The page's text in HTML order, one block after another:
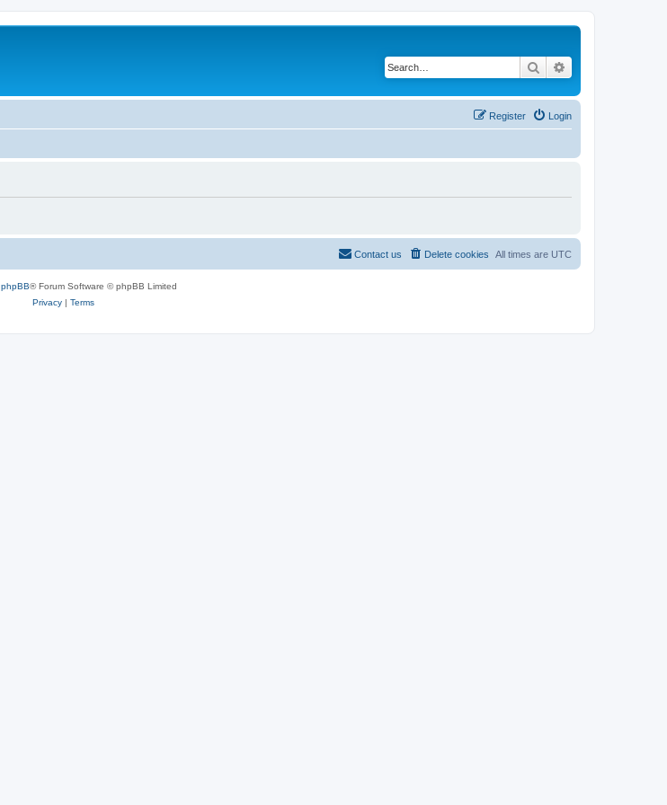
Search
Login
Register
All times are UTC
Delete cookies
Contact us
phpBB® Forum Software © phpBB Limited
Privacy| Terms